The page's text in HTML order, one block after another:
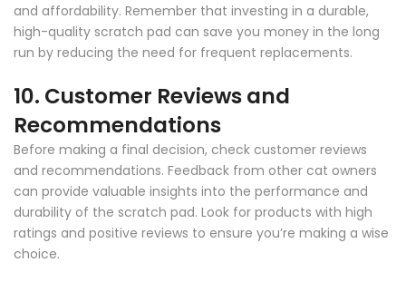
and affordability. Remember that investing in a durable,
high-quality scratch pad can save you money in the long
run by reducing the need for frequent replacements.
10. Customer Reviews and
Recommendations
Before making a final decision, check customer reviews
and recommendations. Feedback from other cat owners
can provide valuable insights into the performance and
durability of the scratch pad. Look for products with high
ratings and positive reviews to ensure you’re making a wise
choice.